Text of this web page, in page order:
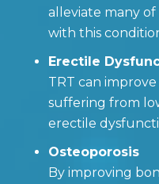
alleviate many of
with this
Erectile
TRT can
suffering from
erectile
Osteoporosis
By improving